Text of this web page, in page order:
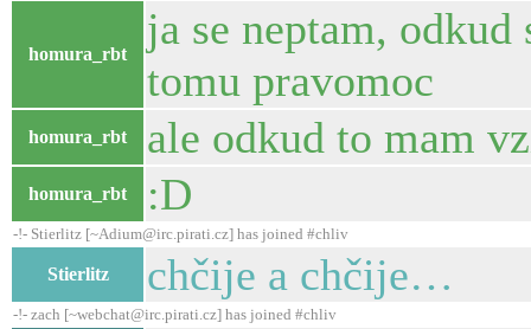
homura_rbt
ja se neptam,
tomu pravomoc
homura_rbt ale odkud to mam
homura_rbt :D
-!- Stierlitz [~Adium@irc.pirati.cz] has joined #chliv
Stierlitz chčije a chčije…
-!- zach [~webchat@irc.pirati.cz] has joined #chliv